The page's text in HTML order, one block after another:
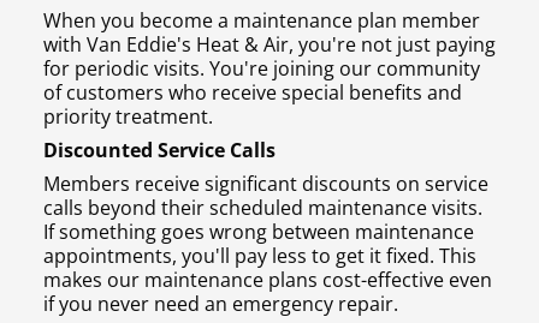
When you become a maintenance plan member
with Van Eddie's Heat & Air, you're not just paying
for periodic visits. You're joining our community
of customers who receive special benefits and
priority treatment.
Discounted Service Calls
Members receive significant discounts on service
calls beyond their scheduled maintenance visits.
If something goes wrong between maintenance
appointments, you'll pay less to get it fixed. This
makes our maintenance plans cost-effective even
if you never need an emergency repair.